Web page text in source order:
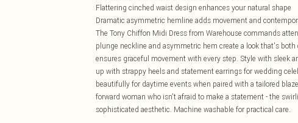
Flattering cinched waist design enhances your natural shape
Dramatic asymmetric hemline adds movement and
The Tony Chiffon Midi Dress from Warehouse commands
plunge neckline and asymmetric hem create a look that's
ensures graceful movement with every step. Style with sleek
up with strappy heels and statement earrings for wedding
beautifully for daytime events when paired with a tailored
forward woman who isn't afraid to make a statement - the
sophisticated aesthetic. Machine washable for practical care.